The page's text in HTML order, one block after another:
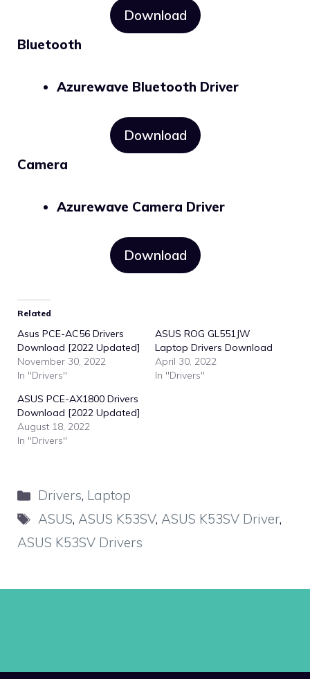
Download
Bluetooth
Azurewave Bluetooth Driver
Download
Camera
Azurewave Camera Driver
Download
Related
Asus PCE-AC56 Drivers
Download [2022 Updated]
November 30, 2022
In "Drivers"
ASUS ROG GL551JW
Laptop Drivers Download
April 30, 2022
In "Drivers"
ASUS PCE-AX1800 Drivers
Download [2022 Updated]
August 18, 2022
In "Drivers"
Categories
Drivers, Laptop
Tags
ASUS,ASUS K53SV,ASUS K53SV Driver,
ASUS K53SV Drivers